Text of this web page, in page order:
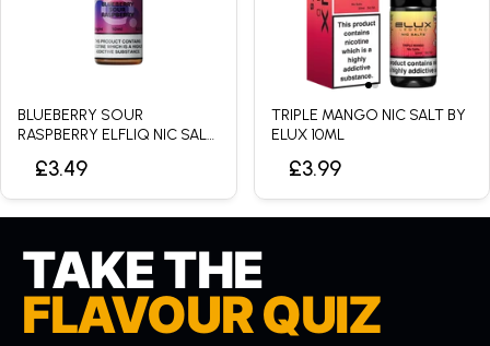
BLUEBERRY SOUR
RASPBERRY ELFLIQ NIC SALT
£3.49
TRIPLE MANGO NIC SALT BY
ELUX 10ML
£3.99
TAKE THE
FLAVOUR QUIZ